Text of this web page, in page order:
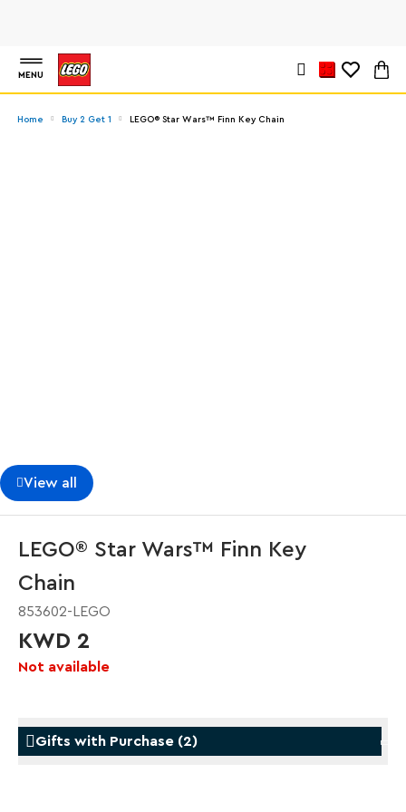
MENU
Home Buy 2 Get 1 LEGO® Star Wars™ Finn Key Chain
View all
LEGO® Star Wars™ Finn Key
Chain
853602-LEGO
KWD 2
Not available
Gifts with Purchase (2)